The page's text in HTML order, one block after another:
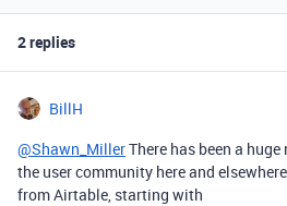
2 replies
BillH
@Shawn_MillerThere has been a
the user community here and
from Airtable, starting with